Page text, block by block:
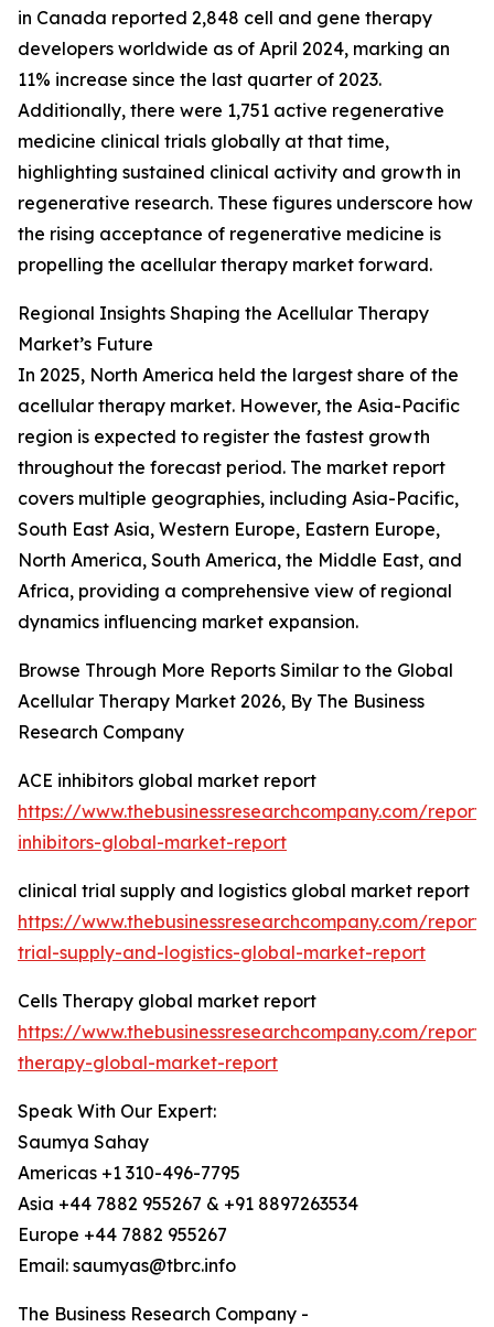
in Canada reported 2,848 cell and gene therapy
developers worldwide as of April 2024, marking an
11% increase since the last quarter of 2023.
Additionally, there were 1,751 active regenerative
medicine clinical trials globally at that time,
highlighting sustained clinical activity and growth in
regenerative research. These figures underscore how
the rising acceptance of regenerative medicine is
propelling the acellular therapy market forward.
Regional Insights Shaping the Acellular Therapy
Market’s Future
In 2025, North America held the largest share of the
acellular therapy market. However, the Asia-Pacific
region is expected to register the fastest growth
throughout the forecast period. The market report
covers multiple geographies, including Asia-Pacific,
South East Asia, Western Europe, Eastern Europe,
North America, South America, the Middle East, and
Africa, providing a comprehensive view of regional
dynamics influencing market expansion.
Browse Through More Reports Similar to the Global
Acellular Therapy Market 2026, By The Business
Research Company
ACE inhibitors global market report
https://www.thebusinessresearchcompany.com/
inhibitors-global-market-report
clinical trial supply and logistics global market report
https://www.thebusinessresearchcompany.com/
trial-supply-and-logistics-global-market-report
Cells Therapy global market report
https://www.thebusinessresearchcompany.com/report/
therapy-global-market-report
Speak With Our Expert:
Saumya Sahay
Americas +1 310-496-7795
Asia +44 7882 955267 & +91 8897263534
Europe +44 7882 955267
Email: saumyas@tbrc.info
The Business Research Company -